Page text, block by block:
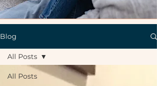
Blog
All Posts
All Posts